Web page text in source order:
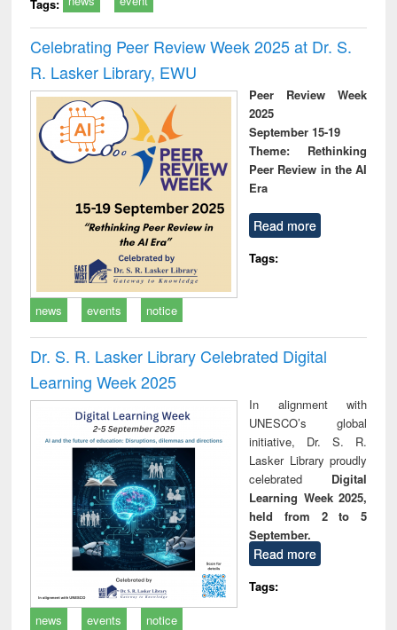
Tags:
Celebrating Peer Review Week 2025 at Dr. S.
R. Lasker Library, EWU
Peer Review Week
2025
September 15-19
Theme: Rethinking
Peer Review in the AI
Era
Read more
Tags:
news events notice
Dr. S. R. Lasker Library Celebrated Digital
Learning Week 2025
In alignment with
UNESCO’s global
initiative, Dr. S. R.
Lasker Library proudly
celebrated Digital
Learning Week 2025,
held from 2 to 5
September.
Read more
Tags:
news
events notice